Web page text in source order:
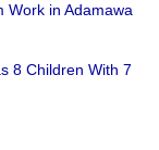
Work in Adamawa
8 Children With 7